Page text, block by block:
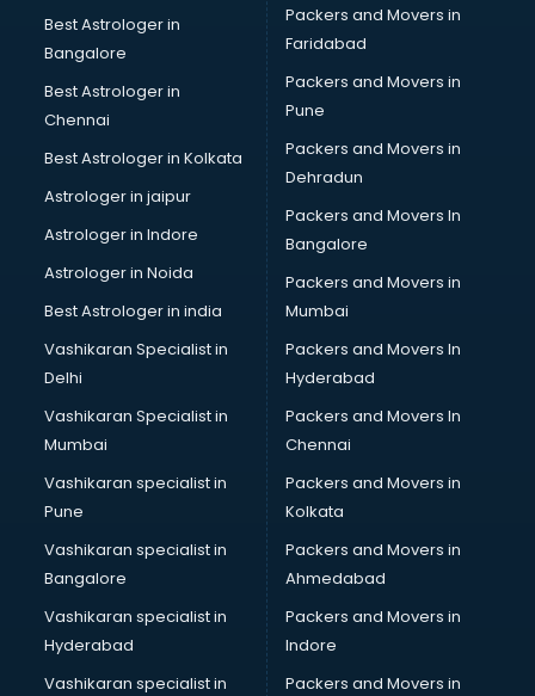
Best Astrologer in
Bangalore
Best Astrologer in
Chennai
Best Astrologer in Kolkata
Astrologer in jaipur
Astrologer in Indore
Astrologer in Noida
Best Astrologer in india
Vashikaran Specialist in
Delhi
Vashikaran Specialist in
Mumbai
Vashikaran specialist in
Pune
Vashikaran specialist in
Bangalore
Vashikaran specialist in
Hyderabad
Vashikaran specialist in
Packers and Movers in
Faridabad
Packers and Movers in
Pune
Packers and Movers in
Dehradun
Packers and Movers In
Bangalore
Packers and Movers in
Mumbai
Packers and Movers In
Hyderabad
Packers and Movers In
Chennai
Packers and Movers in
Kolkata
Packers and Movers in
Ahmedabad
Packers and Movers in
Indore
Packers and Movers in